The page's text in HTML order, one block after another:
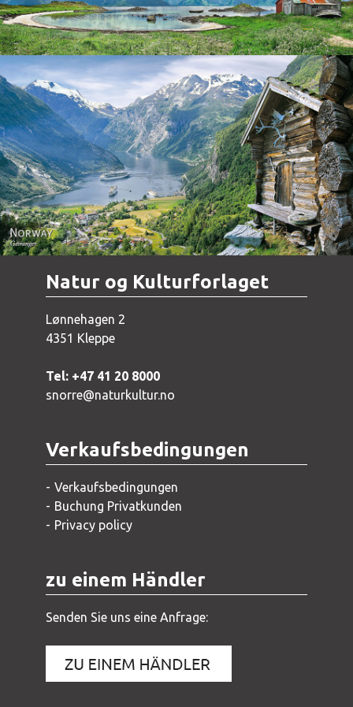
Norway - Geiranger
Natur og Kulturforlaget
Lønnehagen 2
4351 Kleppe
Tel: +47 41 20 8000
snorre@naturkultur.no
Verkaufsbedingungen
Verkaufsbedingungen
Buchung Privatkunden
Privacy policy
zu einem Händler
Senden Sie uns eine Anfrage: